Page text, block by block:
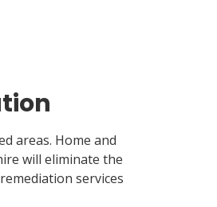
areas. Home and
will eliminate the
services